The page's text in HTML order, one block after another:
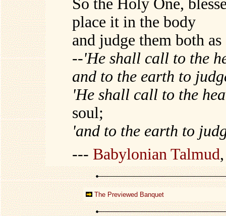
So the Holy One,
place it in the body
and judge them both
--'He shall call to the
and to the earth to
'He shall call to the
soul;
'and to the earth to
--- Babylonian Talmud
The Previewed Banquet